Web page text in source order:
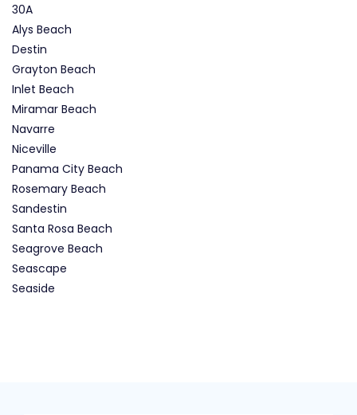
30A
Alys Beach
Destin
Grayton Beach
Inlet Beach
Miramar Beach
Navarre
Niceville
Panama City Beach
Rosemary Beach
Sandestin
Santa Rosa Beach
Seagrove Beach
Seascape
Seaside